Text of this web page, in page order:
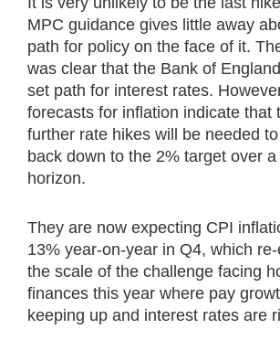
MPC guidance gives little away
path for policy on the face of it.
was clear that the Bank of
set path for interest rates.
forecasts for inflation indicate that
further rate hikes will be needed
back down to the 2% target over
horizon.
They are now expecting CPI
13% year-on-year in Q4, which
the scale of the challenge facing
finances this year where pay
keeping up and interest rates are